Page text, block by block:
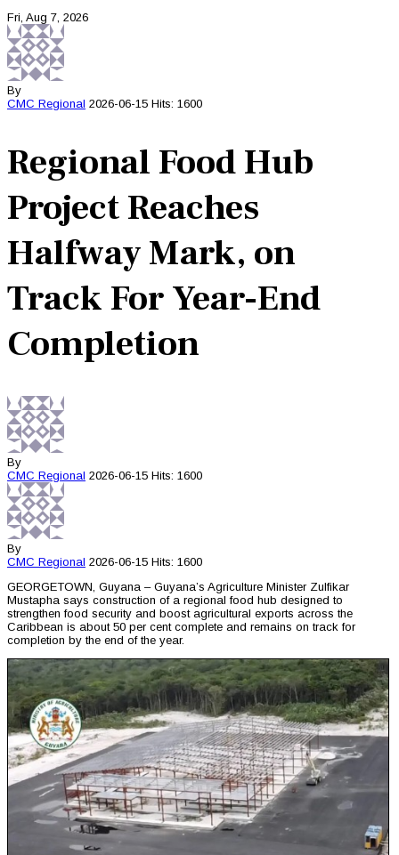
Fri, Aug 7, 2026
By
CMC Regional 2026-06-15 Hits: 1600
Regional Food Hub
Project Reaches
Halfway Mark, on
Track For Year-End
Completion
By
CMC Regional 2026-06-15 Hits: 1600
By
CMC Regional 2026-06-15 Hits: 1600
GEORGETOWN, Guyana – Guyana’s Agriculture Minister Zulfikar
Mustapha says construction of a regional food hub designed to
strengthen food security and boost agricultural exports across the
Caribbean is about 50 per cent complete and remains on track for
completion by the end of the year.